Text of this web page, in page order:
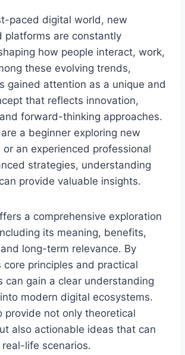
paced digital world, new
platforms are constantly
how people interact, work,
these evolving trends,
gained attention as a unique and
that reflects innovation,
forward-thinking approaches.
a beginner exploring new
an experienced professional
strategies, understanding
provide valuable insights.
a comprehensive exploration
its meaning, benefits,
long-term relevance. By
core principles and practical
can gain a clear understanding
modern digital ecosystems.
provide not only theoretical
also actionable ideas that can
life scenarios.